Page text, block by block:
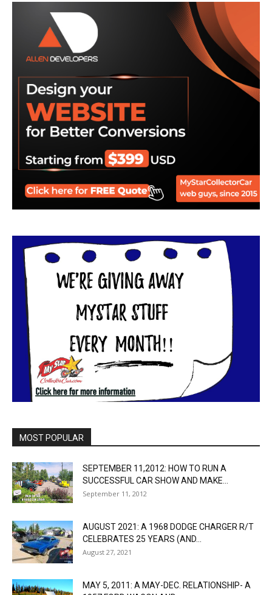
MOST POPULAR
SEPTEMBER 11,2012: HOW TO RUN A
SUCCESSFUL CAR SHOW AND MAKE...
September 11, 2012
AUGUST 2021: A 1968 DODGE CHARGER R/T
CELEBRATES 25 YEARS (AND...
August 27, 2021
MAY 5, 2011: A MAY-DEC. RELATIONSHIP- A